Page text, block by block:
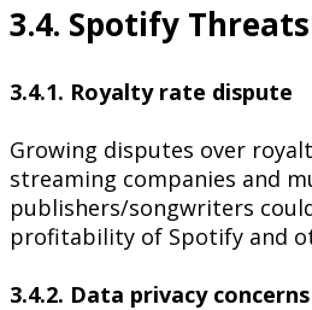
3.4. Spotify Threats
3.4.1. Royalty rate dispute
Growing disputes over
streaming companies and
publishers/songwriters
profitability of Spotify and
3.4.2. Data privacy concerns